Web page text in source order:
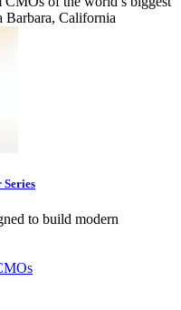
Barbara, California
Series
to build modern